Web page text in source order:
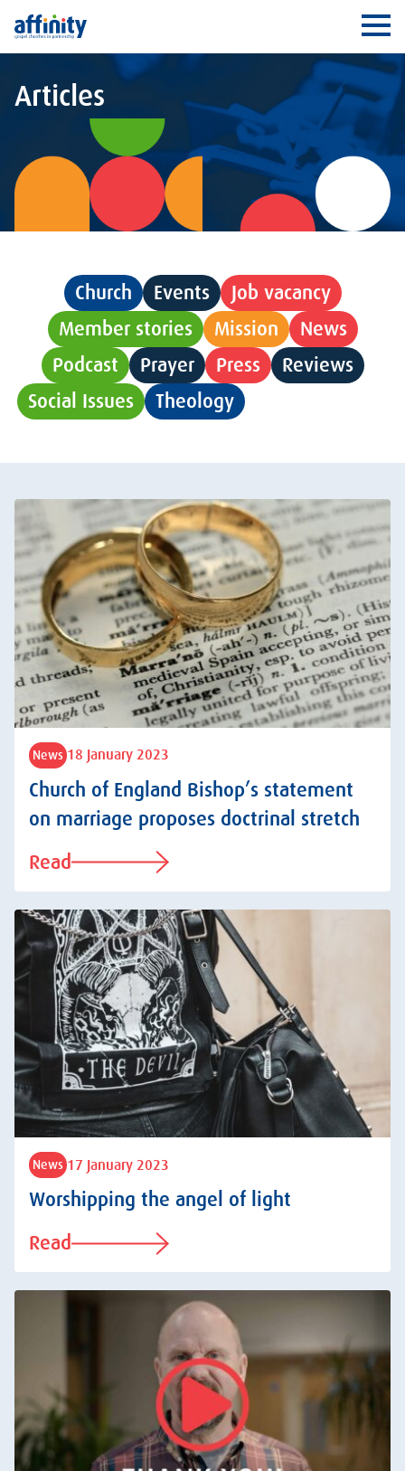
Affinity
Articles
Church Events
Job vacancy
Member stories
Mission
News
Podcast
Prayer Press
Reviews
Social Issues
Theology
News 18 January 2023
Church of England Bishop’s statement
on marriage proposes doctrinal stretch
Read
News 17 January 2023
Worshipping the angel of light
Read